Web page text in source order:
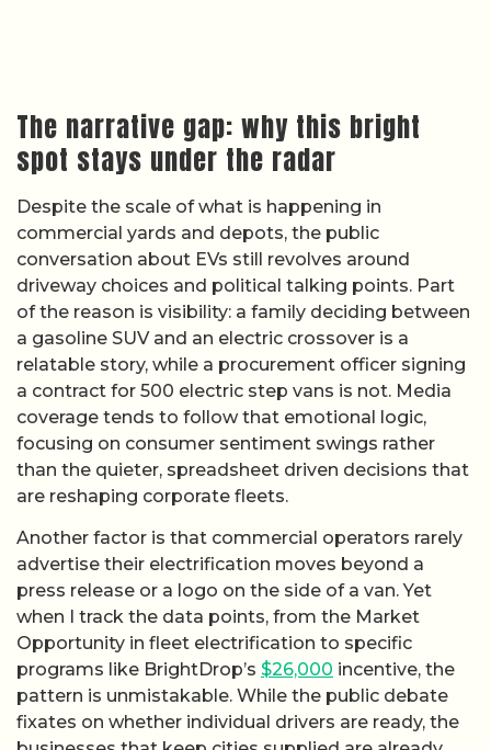
The narrative gap: why this bright
spot stays under the radar
Despite the scale of what is happening in
commercial yards and depots, the public
conversation about EVs still revolves around
driveway choices and political talking points. Part
of the reason is visibility: a family deciding between
a gasoline SUV and an electric crossover is a
relatable story, while a procurement officer signing
a contract for 500 electric step vans is not. Media
coverage tends to follow that emotional logic,
focusing on consumer sentiment swings rather
than the quieter, spreadsheet driven decisions that
are reshaping corporate fleets.
Another factor is that commercial operators rarely
advertise their electrification moves beyond a
press release or a logo on the side of a van. Yet
when I track the data points, from the Market
Opportunity in fleet electrification to specific
programs like BrightDrop’s $26,000 incentive, the
pattern is unmistakable. While the public debate
fixates on whether individual drivers are ready, the